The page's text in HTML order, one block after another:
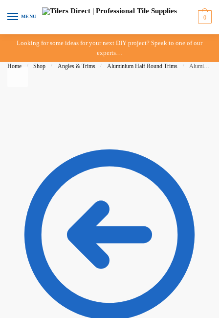
Skip to navigation
Skip to content
MENU 0
Looking for some ideas for your next DIY project? Speak to one of our
experts…
Home / Shop / Angles & Trims / Aluminium Half Round Trims / Aluminium Half Round Trim – 08mm – Bright Silver – DTA – IN-STORE PICK-UP ONLY